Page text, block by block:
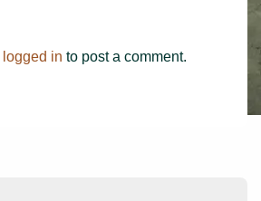
logged in to post a comment.